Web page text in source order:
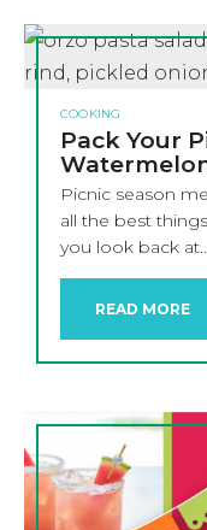
COOKING
Pack Your
Picnic season
all the best
you look back
READ MORE